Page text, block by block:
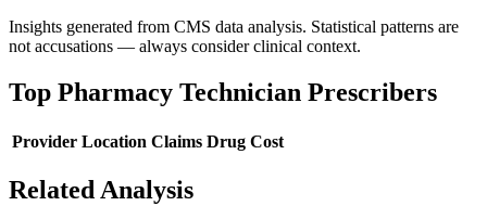
Insights generated from CMS data analysis. Statistical patterns are
not accusations — always consider clinical context.
Top Pharmacy Technician Prescribers
Provider Location Claims Drug Cost
Related Analysis